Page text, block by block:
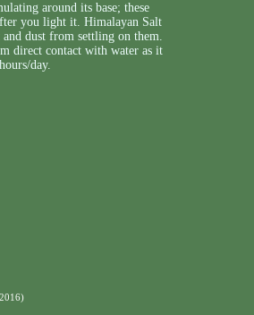
around its base; these
you light it. Himalayan Salt
dust from settling on them.
direct contact with water as it
day.